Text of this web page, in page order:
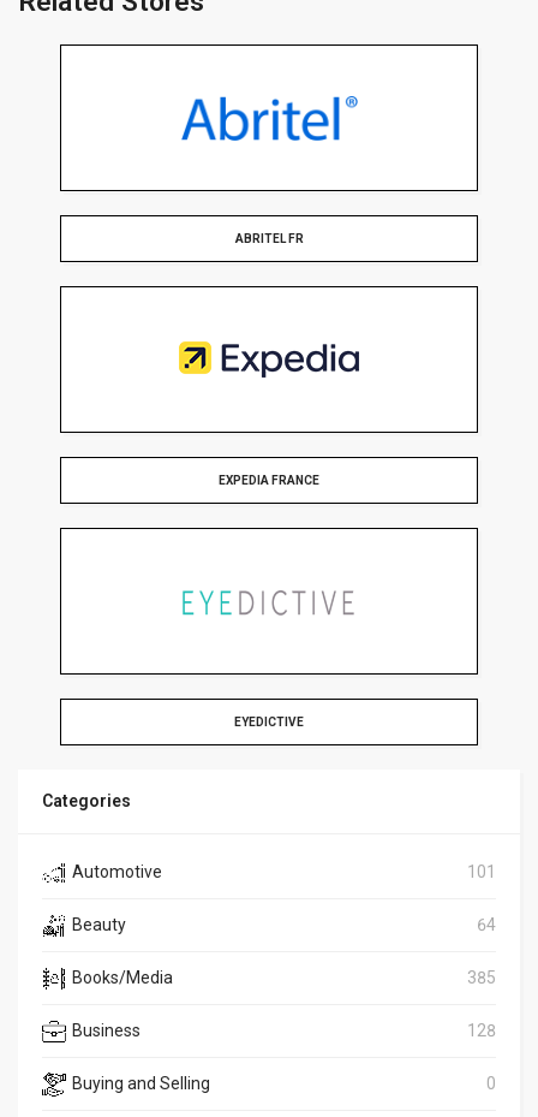
ABRITEL FR
EXPEDIA FRANCE
EYEDICTIVE
Categories
Automotive 101
Beauty 64
Books/Media 385
Business 128
Buying and Selling 0